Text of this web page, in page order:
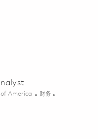
Cost Controls Analyst (Hybrid)
America 类别
财务
01863171